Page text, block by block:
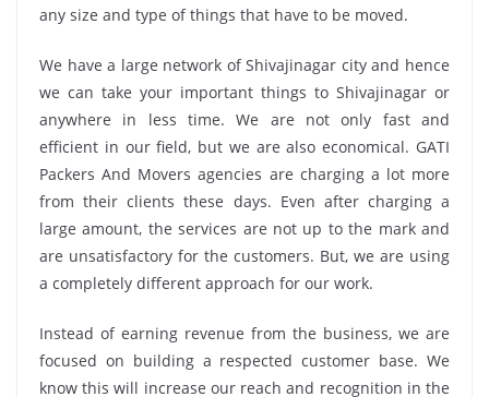
any size and type of things that have to be moved.
We have a large network of Shivajinagar city and hence
we can take your important things to Shivajinagar or
anywhere in less time. We are not only fast and
efficient in our field, but we are also economical. GATI
Packers And Movers agencies are charging a lot more
from their clients these days. Even after charging a
large amount, the services are not up to the mark and
are unsatisfactory for the customers. But, we are using
a completely different approach for our work.
Instead of earning revenue from the business, we are
focused on building a respected customer base. We
know this will increase our reach and recognition in the